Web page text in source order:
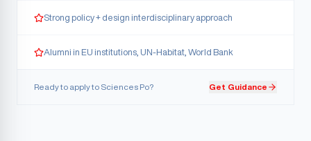
Strong policy + design interdisciplinary approach
Alumni in EU institutions, UN-Habitat, World Bank
Ready to apply to Sciences Po? Get Guidance